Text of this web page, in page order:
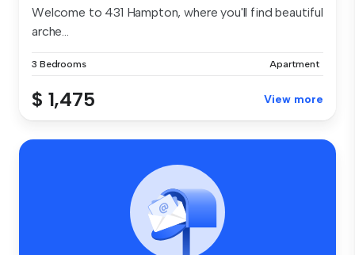
Welcome to 431 Hampton, where you'll find beautiful
arche...
3 Bedrooms Apartment
$ 1,475 View more